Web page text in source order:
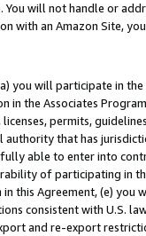
You will not handle or
with an Amazon Site,
you will participate in
in the Associates
permits,
that has
able to enter into
of participating in
this Agreement, (e)
consistent with U.S.
and re-export